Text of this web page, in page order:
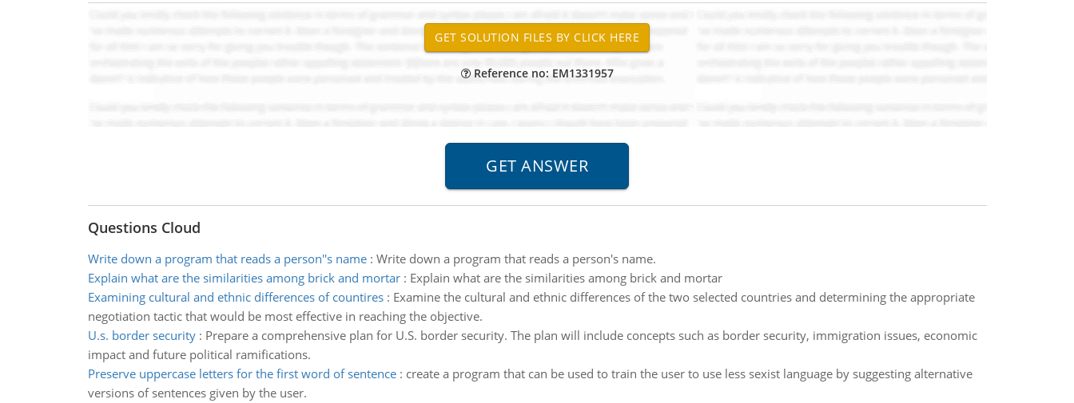
Reference no: EM1331957
Questions Cloud
Write down a program that reads a person''s name: Write down a program that reads a person's name.
Explain what are the similarities among brick and mortar: Explain what are the similarities among brick and mortar
Examining cultural and ethnic differences of countires: Examine the cultural and ethnic differences of the two selected countries and determining the appropriate
negotiation tactic that would be most effective in reaching the objective.
U.s. border security: Prepare a comprehensive plan for U.S. border security. The plan will include concepts such as border security, immigration issues, economic
impact and future political ramifications.
Preserve uppercase letters for the first word of sentence: create a program that can be used to train the user to use less sexist language by suggesting alternative
versions of sentences given by the user.